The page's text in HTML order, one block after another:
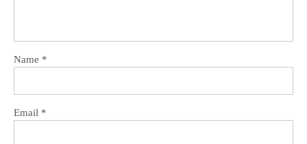
Name *
Email *